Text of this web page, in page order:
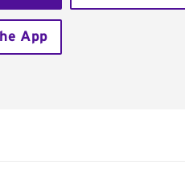
App